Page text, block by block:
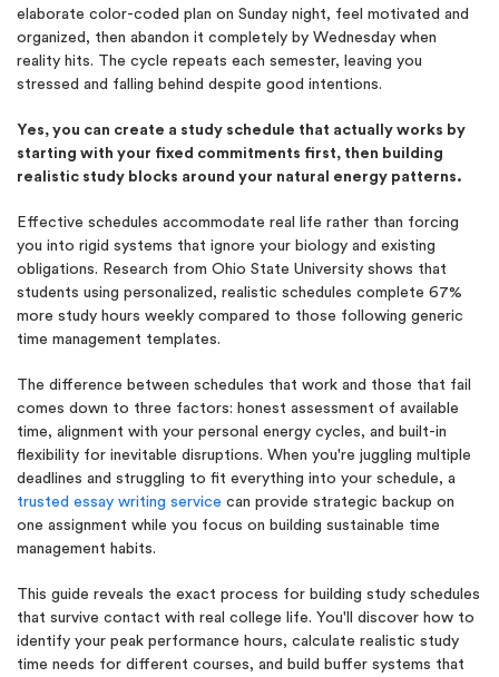
elaborate color-coded plan on Sunday night, feel motivated and
organized, then abandon it completely by Wednesday when
reality hits. The cycle repeats each semester, leaving you
stressed and falling behind despite good intentions.
Yes, you can create a study schedule that actually works by
starting with your fixed commitments first, then building
realistic study blocks around your natural energy patterns.
Effective schedules accommodate real life rather than forcing
you into rigid systems that ignore your biology and existing
obligations. Research from Ohio State University shows that
students using personalized, realistic schedules complete 67%
more study hours weekly compared to those following generic
time management templates.
The difference between schedules that work and those that fail
comes down to three factors: honest assessment of available
time, alignment with your personal energy cycles, and built-in
flexibility for inevitable disruptions. When you're juggling multiple
deadlines and struggling to fit everything into your schedule, a
trusted essay writing service can provide strategic backup on
one assignment while you focus on building sustainable time
management habits.
This guide reveals the exact process for building study schedules
that survive contact with real college life. You'll discover how to
identify your peak performance hours, calculate realistic study
time needs for different courses, and build buffer systems that